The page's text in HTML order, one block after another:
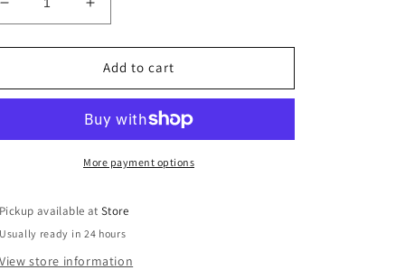
Decrease
quantity
for
Black
Increase
quantity
for
Betty
Black
Dress
Add to cart
More payment options
Pickup available atStore
Usually ready in 24 hours
View store information